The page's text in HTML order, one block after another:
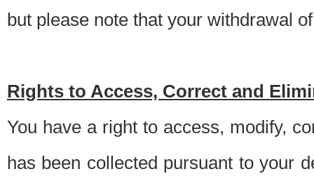
but please note that your withdrawal
Rights to Access, Correct and
You have a right to access, modify,
has been collected pursuant to your